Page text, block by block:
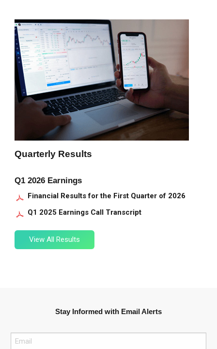
Quarterly Results
Q1 2026 Earnings
Financial Results for the First Quarter of 2026
Q1 2025 Earnings Call Transcript
View
All
View All Results
Stay Informed with Email Alerts